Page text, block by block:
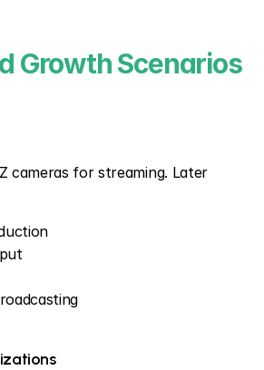
Growth Scenarios
cameras for streaming. Later